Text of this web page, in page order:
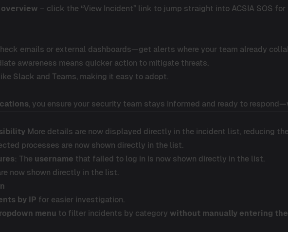
– click the “View Incident” link to jump straight into ACSIA SOS
emails or external dashboards—get alerts where your team already
awareness means quicker action to mitigate threats.
Slack and Teams, making it easy to adopt.
, you ensure your security team stays informed and ready to
More details are now displayed directly in the incident list, reducing
processes are now shown directly in the list.
: The username that failed to log in is now shown directly in the list.
now shown directly in the list.
by IP for easier investigation.
menu to filter incidents by category without manually entering